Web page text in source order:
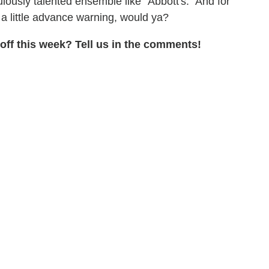
little advance warning, would ya?
this week? Tell us in the comments!